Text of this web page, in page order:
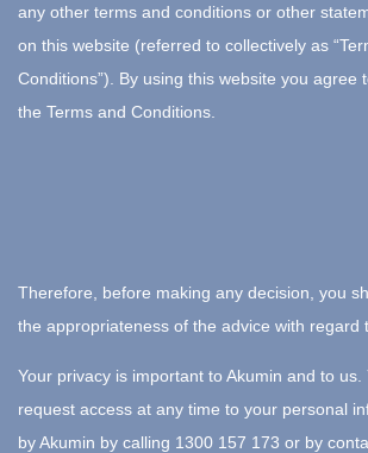
any other terms and conditions or other
on this website (referred to collectively as
Conditions”). By using this website you agree
the Terms and Conditions.
Therefore, before making any decision, you
the appropriateness of the advice with regard
Your privacy is important to Akumin and to us.
request access at any time to your personal
by Akumin by calling 1300 157 173 or by